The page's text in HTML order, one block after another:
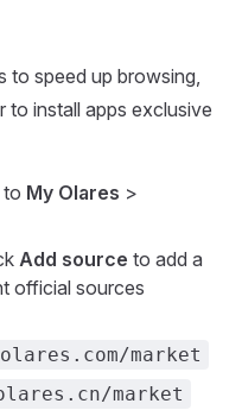
to speed up browsing,
to install apps exclusive
to My Olares >
Add source to add a
official sources
market
market